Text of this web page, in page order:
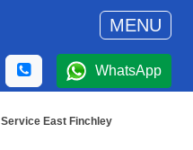
MENU
WhatsApp
East Finchley